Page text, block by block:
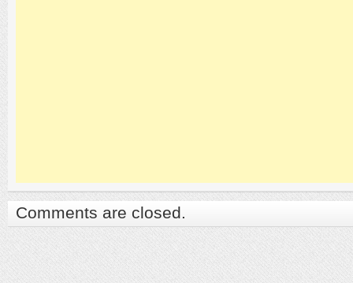
Comments are closed.